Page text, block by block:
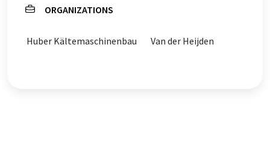
ORGANIZATIONS
Huber Kältemaschinenbau Van der Heijden